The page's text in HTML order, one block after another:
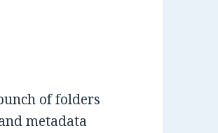
of folders
metadata